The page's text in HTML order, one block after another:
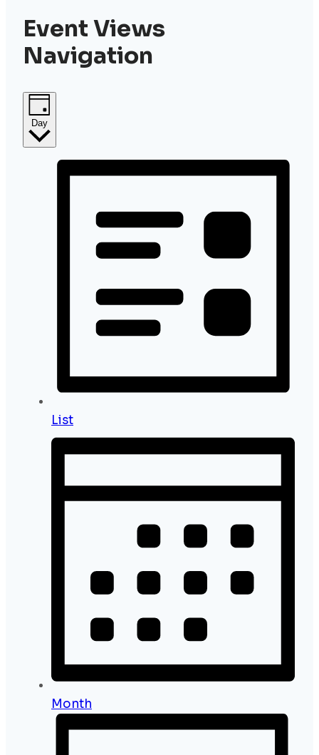
Event Views
Navigation
Day
List
Month